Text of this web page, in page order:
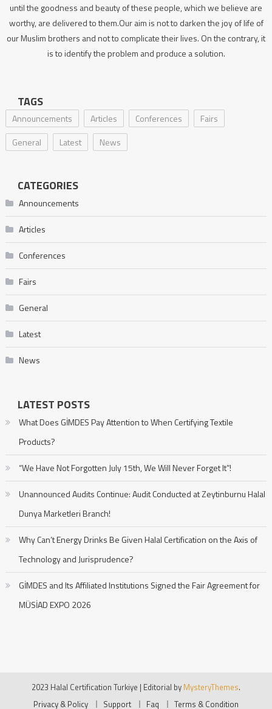
until the goodness and beauty of these people, which we believe are
worthy, are delivered to them.Our aim is not to darken the joy of life of
our Muslim brothers and not to complicate their lives. On the contrary, it
is to identify the problem and produce a solution.
TAGS
Announcements Articles Conferences
Fairs
General
Latest News
CATEGORIES
Announcements
Articles
Conferences
Fairs
General
Latest
News
LATEST POSTS
What Does GİMDES Pay Attention to When Certifying Textile
Products?
“We Have Not Forgotten July 15th, We Will Never Forget It”!
Unannounced Audits Continue: Audit Conducted at Zeytinburnu Halal
Dunya Marketleri Branch!
Why Can’t Energy Drinks Be Given Halal Certification on the Axis of
Technology and Jurisprudence?
GİMDES and Its Affiliated Institutions Signed the Fair Agreement for
MÜSİAD EXPO 2026
2023 Halal Certification Turkiye | Editorial by MysteryThemes.
Privacy & Policy
Support Faq Terms & Condition